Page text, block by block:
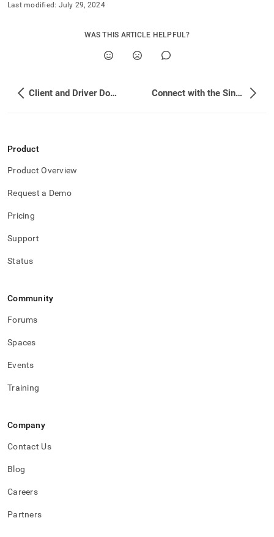
Last modified: July 29, 2024
WAS THIS ARTICLE HELPFUL?
Client and Driver Downloads Connect with the SingleStore Client
Product
Product Overview
Request a Demo
Pricing
Support
Status
Community
Forums
Spaces
Events
Training
Company
Contact Us
Blog
Careers
Partners